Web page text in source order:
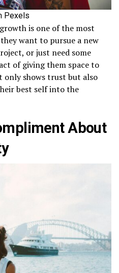
Pexels
is one of the most
want to pursue a new
or just need some
of giving them space to
only shows trust but also
best self into the
About